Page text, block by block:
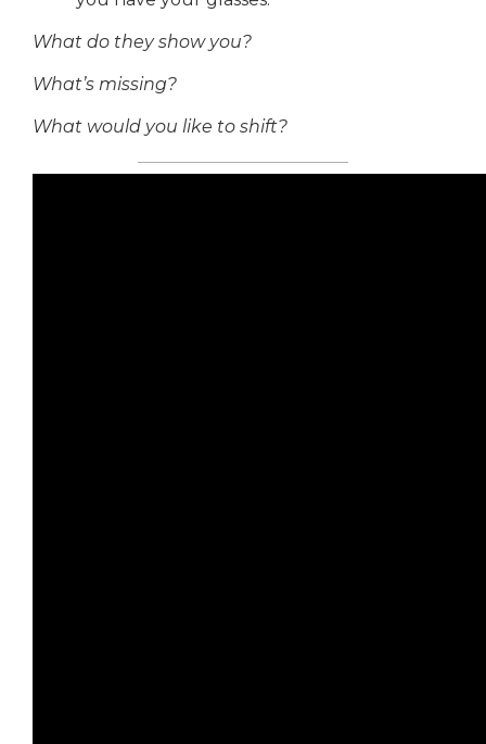
What do they show you?
What’s missing?
What would you like to shift?